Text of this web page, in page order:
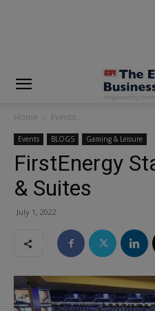
Home Events
Events BLOGS Gaming & Leisure
FirstEnergy
& Suites
July 1, 2022